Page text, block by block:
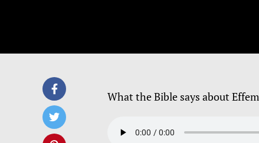
What the Bible says about